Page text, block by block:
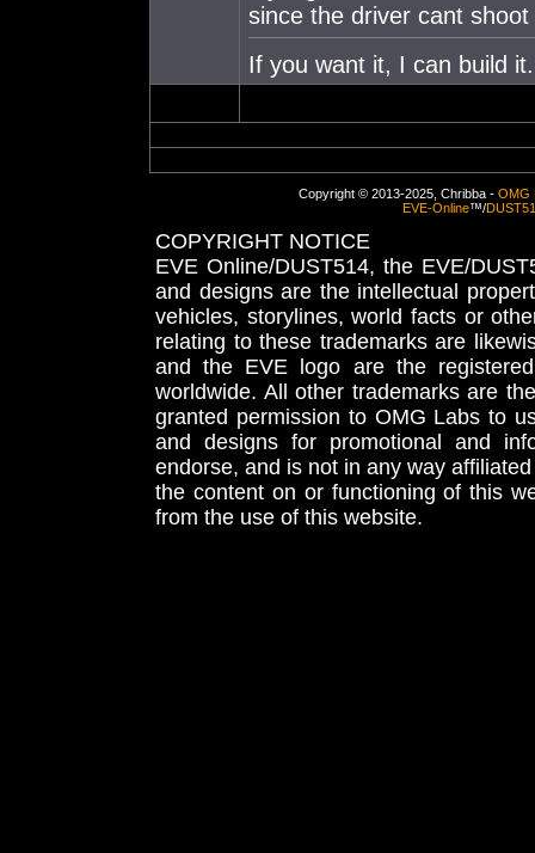
since the driver cant
If you want it, I can build
Copyright © 2013-2025, Chribba - OMG
EVE-Online™/
COPYRIGHT NOTICE
EVE Online/DUST514, the EVE/
and designs are the intellectual
vehicles, storylines, world facts or
relating to these trademarks are
and the EVE logo are the
worldwide. All other trademarks are
granted permission to OMG Labs to
and designs for promotional and
endorse, and is not in any way
the content on or functioning of this
from the use of this website.